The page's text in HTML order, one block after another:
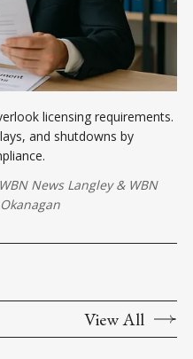
licensing requirements.
and shutdowns by
WBN News Langley& WBN
View All